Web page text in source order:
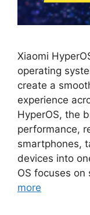
Xiaomi
operating
create a
experience
HyperOS, the
performance,
smartphones,
devices into
OS focuses
more